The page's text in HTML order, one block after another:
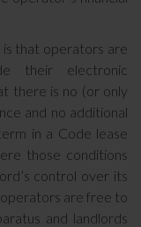
that operators are
their electronic
there is no (or only
and no additional
in a Code lease
those conditions
control over its
operators are free to
and landlords